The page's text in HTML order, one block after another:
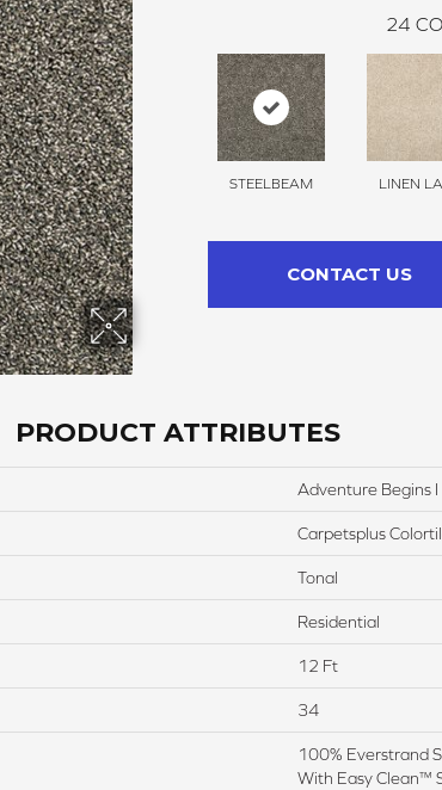
24
STEELBEAM LINEN
CONTACT US
PRODUCT ATTRIBUTES
Adventure Begins
Carpetsplus
Tonal
Residential
12 Ft
34
100% Everstrand
With Easy Clean™